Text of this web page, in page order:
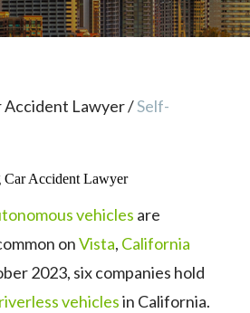
Accident Lawyer/Self-
vehicles are
onVista, California
2023, six companies hold
vehiclesin California.